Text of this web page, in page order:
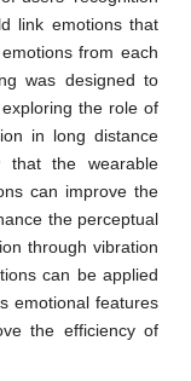
link emotions that
from each
was designed to
the role of
in long distance
that the wearable
can improve the
the perceptual
through vibration
can be applied
emotional features
the efficiency of